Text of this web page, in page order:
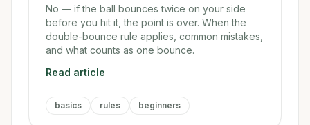
No — if the ball bounces twice on your side
before you hit it, the point is over. When the
double-bounce rule applies, common mistakes,
and what counts as one bounce.
Read article
basics rules beginners